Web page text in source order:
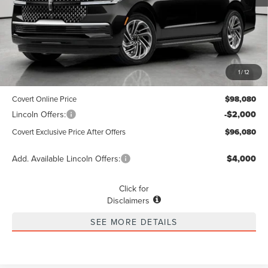
1/12
Less
MSRP $97,855
Dealer Doc Fee: +$225
Covert Online Price $98,080
Lincoln Offers: -$2,000
Covert Exclusive Price After Offers $96,080
Add. Available Lincoln Offers: $4,000
Click for
Disclaimers
SEE MORE DETAILS